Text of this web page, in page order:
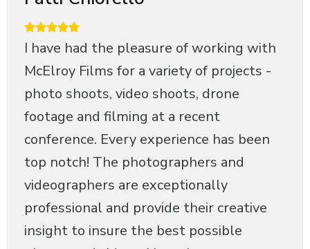
I have had the pleasure of working with
McElroy Films for a variety of projects -
photo shoots, video shoots, drone
footage and filming at a recent
conference. Every experience has been
top notch! The photographers and
videographers are exceptionally
professional and provide their creative
insight to insure the best possible